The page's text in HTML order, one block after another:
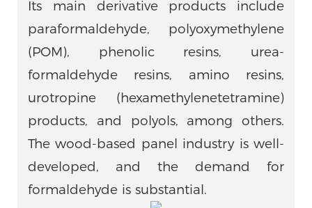
Its main derivative products include
paraformaldehyde, polyoxymethylene
(POM), phenolic resins, urea-
formaldehyde resins, amino resins,
urotropine (hexamethylenetetramine)
products, and polyols, among others.
The wood-based panel industry is well-
developed, and the demand for
formaldehyde is substantial.